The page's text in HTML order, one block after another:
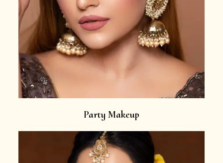
Party Makeup